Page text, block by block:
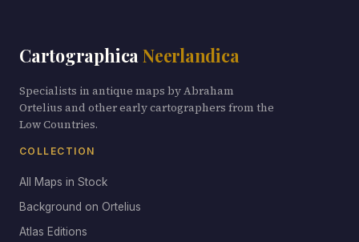
Cartographica Neerlandica
Specialists in antique maps by Abraham
Ortelius and other early cartographers from the
Low Countries.
COLLECTION
All Maps in Stock
Background on Ortelius
Atlas Editions